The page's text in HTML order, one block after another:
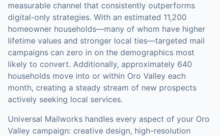
measurable channel that consistently outperforms
digital-only strategies. With an estimated 11,200
homeowner households—many of whom have higher
lifetime values and stronger local ties—targeted mail
campaigns can zero in on the demographics most
likely to convert. Additionally, approximately 640
households move into or within Oro Valley each
month, creating a steady stream of new prospects
actively seeking local services.
Universal Mailworks handles every aspect of your Oro
Valley campaign: creative design, high-resolution